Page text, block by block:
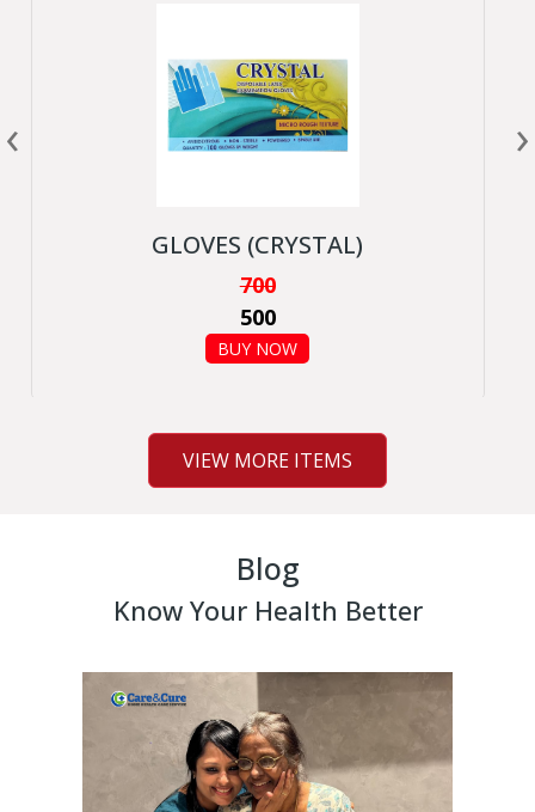
GLOVES (CRYSTAL)
700
500
BUY NOW
‹ ›
VIEW MORE ITEMS
Blog
Know Your Health Better